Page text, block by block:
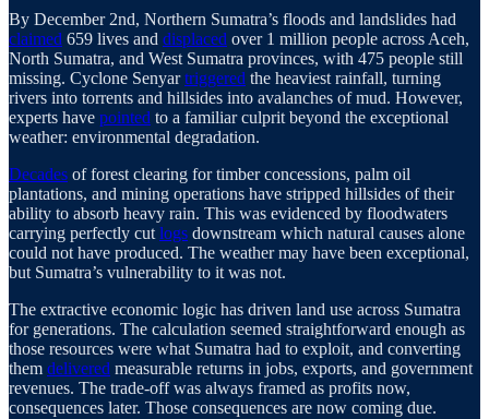
By December 2nd, Northern Sumatra’s floods and landslides had
claimed 659 lives and displaced over 1 million people across Aceh,
North Sumatra, and West Sumatra provinces, with 475 people still
missing. Cyclone Senyartriggered the heaviest rainfall, turning
rivers into torrents and hillsides into avalanches of mud. However,
experts have pointed to a familiar culprit beyond the exceptional
weather: environmental degradation.
Decades of forest clearing for timber concessions, palm oil
plantations, and mining operations have stripped hillsides of their
ability to absorb heavy rain. This was evidenced by floodwaters
carrying perfectly cut logs downstream which natural causes alone
could not have produced. The weather may have been exceptional,
but Sumatra’s vulnerability to it was not.
The extractive economic logic has driven land use across Sumatra
for generations. The calculation seemed straightforward enough as
those resources were what Sumatra had to exploit, and converting
them delivered measurable returns in jobs, exports, and government
revenues. The trade-off was always framed as profits now,
consequences later. Those consequences are now coming due.